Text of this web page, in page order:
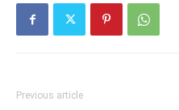
Previous article